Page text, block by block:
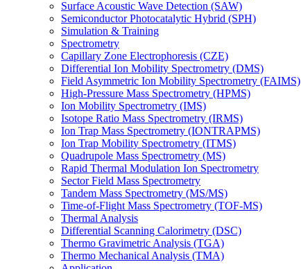
Surface Acoustic Wave Detection (SAW)
Semiconductor Photocatalytic Hybrid (SPH)
Simulation & Training
Spectrometry
Capillary Zone Electrophoresis (CZE)
Differential Ion Mobility Spectrometry (DMS)
Field Asymmetric Ion Mobility Spectrometry (FAIMS)
High-Pressure Mass Spectrometry (HPMS)
Ion Mobility Spectrometry (IMS)
Isotope Ratio Mass Spectrometry (IRMS)
Ion Trap Mass Spectrometry (IONTRAPMS)
Ion Trap Mobility Spectrometry (ITMS)
Quadrupole Mass Spectrometry (MS)
Rapid Thermal Modulation Ion Spectrometry
Sector Field Mass Spectrometry
Tandem Mass Spectrometry (MS/MS)
Time-of-Flight Mass Spectrometry (TOF-MS)
Thermal Analysis
Differential Scanning Calorimetry (DSC)
Thermo Gravimetric Analysis (TGA)
Thermo Mechanical Analysis (TMA)